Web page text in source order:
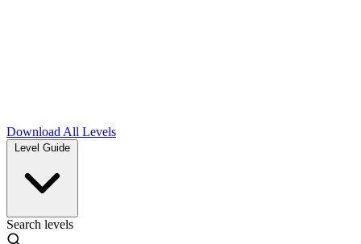
Download All Levels
Level Guide
Search levels